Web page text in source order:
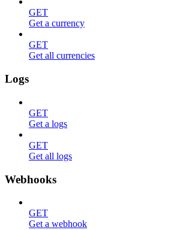
GET
Get a currency
GET
Get all currencies
Logs
GET
Get a logs
GET
Get all logs
Webhooks
GET
Get a webhook